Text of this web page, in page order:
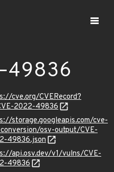
49836
cve.org/CVERecord?
2022-49836
storage.googleapis.com/cve-
osv-output/CVE-
49836.json
api.osv.dev/v1/vulns/CVE-
49836